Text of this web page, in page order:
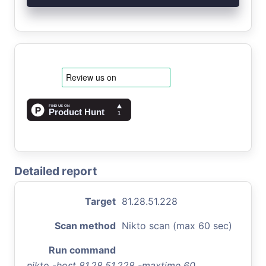
Detailed report
Target 81.28.51.228
Scan method Nikto scan (max 60 sec)
Run command